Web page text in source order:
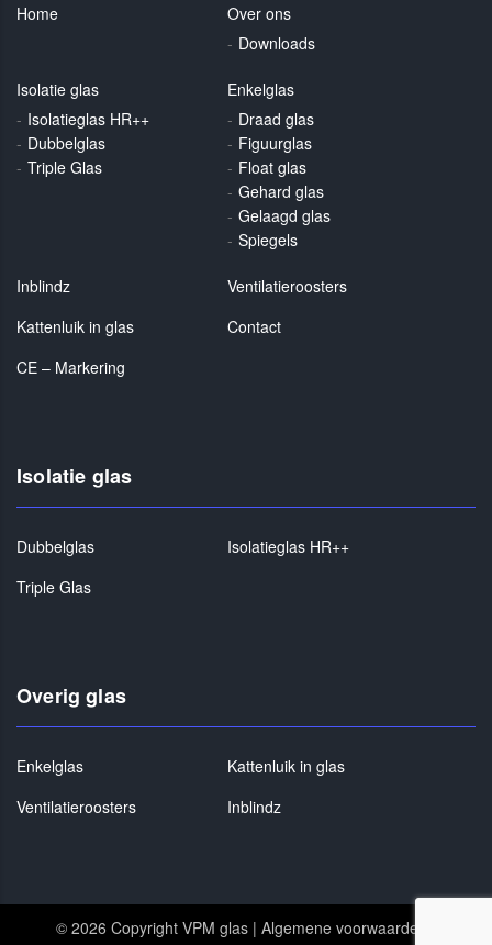
Home
Over ons
Downloads
Isolatie glas
Isolatieglas HR++
Dubbelglas
Triple Glas
Enkelglas
Draad glas
Figuurglas
Float glas
Gehard glas
Gelaagd glas
Spiegels
Inblindz
Ventilatieroosters
Kattenluik in glas
Contact
CE – Markering
Isolatie glas
Dubbelglas
Isolatieglas HR++
Triple Glas
Overig glas
Enkelglas
Kattenluik in glas
Ventilatieroosters
Inblindz
© 2026 Copyright VPM glas | Algemene voorwaarden